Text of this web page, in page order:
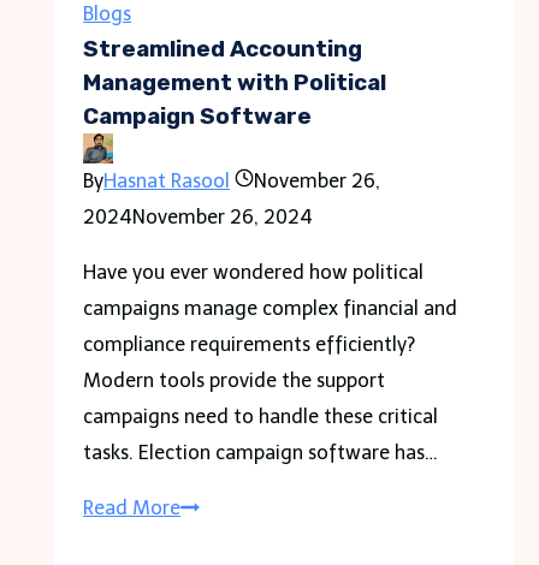
to
be
Visited
the
City
Blogs
Streamlined Accounting
Management with Political
Campaign Software
ByHasnat Rasool
November 26,
2024November 26, 2024
Have you ever wondered how political
campaigns manage complex financial and
compliance requirements efficiently?
Modern tools provide the support
campaigns need to handle these critical
tasks. Election campaign software has…
Read MoreStreamlined